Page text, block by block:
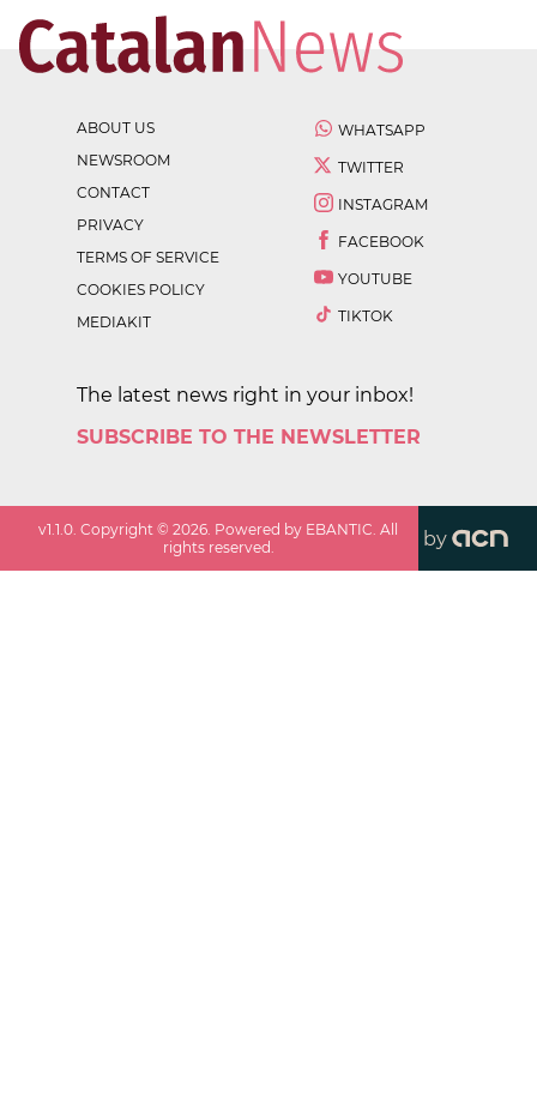
ABOUT US
NEWSROOM
CONTACT
PRIVACY
TERMS OF SERVICE
COOKIES POLICY
MEDIAKIT
WHATSAPP
TWITTER
INSTAGRAM
FACEBOOK
YOUTUBE
TIKTOK
The latest news right in your inbox!
SUBSCRIBE TO THE NEWSLETTER
v1.1.0. Copyright ©2026. Powered by EBANTIC. All
rights reserved.
by